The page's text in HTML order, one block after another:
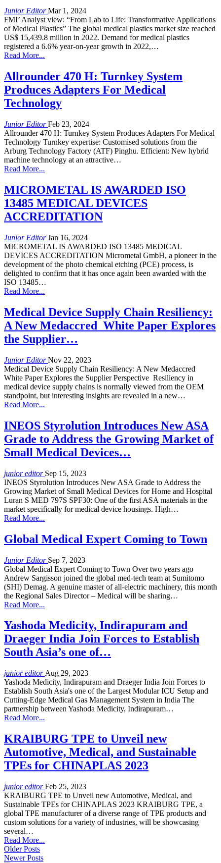
Junior EditorMar 1, 2024
FMI’ Analyst view: “From Lab to Life: Transformative Applications
of Medical Plastics” The global medical plastics market size reached
US$ 15,439.8 million in 2022. Demand for medical plastics
registered a 6.6% year-on-year growth in 2022,…
Read More...
Allrounder 470 H: Turnkey System
Produces Adapters For Medical
Technology
Junior EditorFeb 23, 2024
Allrounder 470 H: Turnkey System Produces Adapters For Medical
Technology Turnkey expertise: Customised solutions from the
Arburg Technology Factory (ATF) Pinghu. Efficient: New hybrid
machine technology at an attractive…
Read More...
MICROMETAL IS AWARDED ISO
13485 MEDICAL DEVICES
ACCREDITATION
Junior EditorJan 16, 2024
MICROMETAL IS AWARDED ISO 13485 MEDICAL
DEVICES ACCREDITATION Micrometal GmbH, a pioneer in the
development of the photo chemical etching (PCE) process, is
delighted to confirm that it has once again been awarded with the
ISO 13485…
Read More...
Medical Device Supply Chain Resiliency:
A New Medaccred White Paper Explores
the Supplier…
Junior EditorNov 22, 2023
Medical Device Supply Chain Resiliency: A New Medaccred
White Paper Explores the Supplier Perspective Resiliency in
medical device supply chains is normally viewed from the OEM
standpoint, but interesting insights are revealed in a new…
Read More...
INEOS Styrolution Introduces New ASA
Grade to Address the Growing Market of
Small Medical Devices…
junior editor Sep 15, 2023
INEOS Styrolution Introduces New ASA Grade to Address the
Growing Market of Small Medical Devices for Home and Hospital
Luran S MED 797S SPF30: One of the first ASA materials in the
market specifically for medical device housings. High…
Read More...
Global Medical Expert Coming to Town
Junior Editor Sep 7, 2023
Global Medical Expert Coming to Town Over two years ago
Andrew Sargisson joined the global med-tech team at Sumitomo
(SHI) Demag. A genuine master of all-electric machinery, this month
the Regional Sales Director – Medical will be sharing…
Read More...
Yashoda Medicity, Indirapuram and
Draeger India Join Forces to Establish
South Asia’s one of…
junior editor Aug 29, 2023
Yashoda Medicity, Indirapuram and Draeger India Join Forces to
Establish South Asia's one of the Largest Modular ICU Setup and
Cutting-Edge Medical Gas Management System in India The
partnership between Yashoda Medicity, Indirapuram…
Read More...
KRAIBURG TPE to Unveil new
Automotive, Medical, and Sustainable
TPEs for CHINAPLAS 2023
junior editorFeb 25, 2023
KRAIBURG TPE to Unveil new Automotive, Medical, and
Sustainable TPEs for CHINAPLAS 2023 KRAIBURG TPE, a
global TPE manufacturer of a diverse range of TPE products and
custom solutions for a variety of industries, will be showcasing
several…
Read More...
Older Posts
Newer Posts